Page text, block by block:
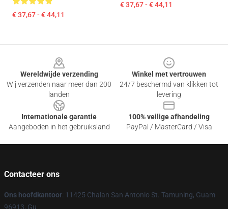
€ 37,67 - € 44,11
€ 37,67 - € 44,11
Wereldwijde verzending
Wij verzenden naar meer dan 200
landen
Winkel met vertrouwen
24/7 beschermd van klikken tot
levering
Internationale garantie
Aangeboden in het gebruiksland
100% veilige afhandeling
PayPal / MasterCard / Visa
Contacteer ons
Ons hoofdkantoor: 11425 Chalan San Antonio St. Tamuning, Guam
96913, Gu